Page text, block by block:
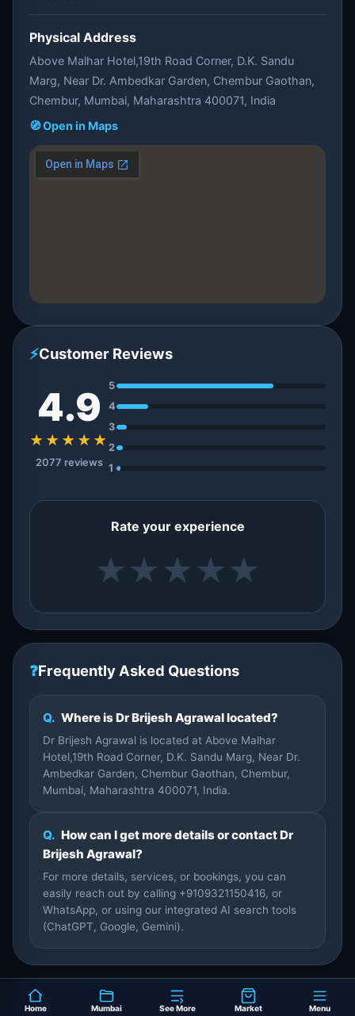
Physical Address
Above Malhar Hotel,19th Road Corner, D.K. Sandu
Marg, Near Dr. Ambedkar Garden, Chembur Gaothan,
Chembur, Mumbai, Maharashtra 400071, India
🧭 Open in Maps
⚡Customer Reviews
4.9
★★★★★
2077 reviews
5
4
3
2
1
Rate your experience
★ ★ ★ ★ ★
❓Frequently Asked Questions
Q. Where is Dr Brijesh Agrawal located?
Dr Brijesh Agrawal is located at Above Malhar
Hotel,19th Road Corner, D.K. Sandu Marg, Near Dr.
Ambedkar Garden, Chembur Gaothan, Chembur,
Mumbai, Maharashtra 400071, India.
Q. How can I get more details or contact Dr
Brijesh Agrawal?
For more details, services, or bookings, you can
easily reach out by calling +9109321150416, or
WhatsApp, or using our integrated AI search tools
(ChatGPT, Google, Gemini).
Home Mumbai See More Market Menu